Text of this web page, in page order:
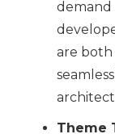
demand
are
Theme